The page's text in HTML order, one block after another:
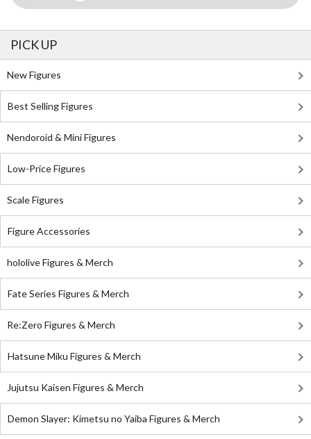
PICK UP
New Figures
Best Selling Figures
Nendoroid & Mini Figures
Low-Price Figures
Scale Figures
Figure Accessories
hololive Figures & Merch
Fate Series Figures & Merch
Re:Zero Figures & Merch
Hatsune Miku Figures & Merch
Jujutsu Kaisen Figures & Merch
Demon Slayer: Kimetsu no Yaiba Figures & Merch